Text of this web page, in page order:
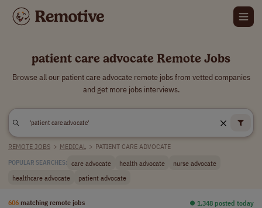
patient care advocate Remote Jobs
Browse all our patient care advocate remote jobs from vetted companies
and get more jobs interviews.
REMOTE JOBS > MEDICAL > PATIENT CARE ADVOCATE
POPULAR SEARCHES: care advocate health advocate
nurse advocate
healthcare advocate
patient advocate
606 matching remote jobs ⏺︎ 1,348 posted today